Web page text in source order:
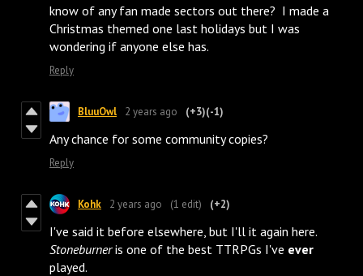
know of any fan made sectors out there? I made a
Christmas themed one last holidays but I was
wondering if anyone else has.
Reply
BluuOwl 2 years ago (+3)(-1)
Any chance for some community copies?
Reply
Kohk 2 years ago (1 edit) (+2)
I've said it before elsewhere, but I'll it again here.
Stoneburneris one of the best TTRPGs I've ever
played.